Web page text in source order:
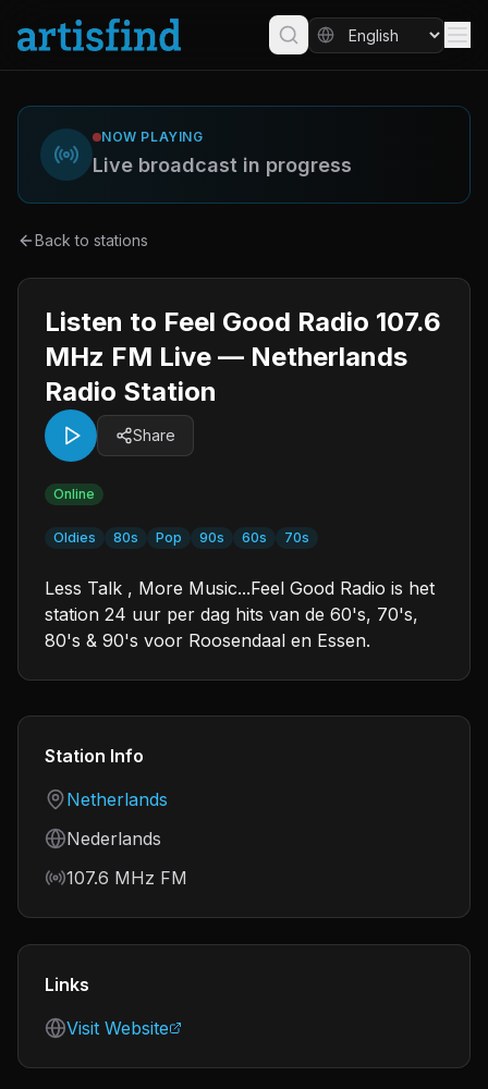
NOW PLAYING
Live broadcast in progress
Back to stations
Listen to Feel Good Radio 107.6
MHz FM Live — Netherlands
Radio Station
Share
Online
Oldies 80s Pop 90s 60s 70s
Less Talk , More Music...Feel Good Radio is het
station 24 uur per dag hits van de 60's, 70's,
80's & 90's voor Roosendaal en Essen.
Station Info
Country
Netherlands
Language
Nederlands
Frequency
107.6 MHz FM
Links
Visit Website